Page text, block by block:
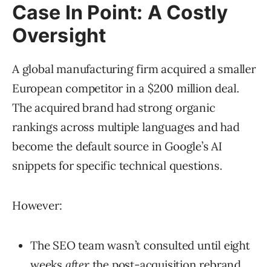
Case In Point: A Costly
Oversight
A global manufacturing firm acquired a smaller
European competitor in a $200 million deal.
The acquired brand had strong organic
rankings across multiple languages and had
become the default source in Google’s AI
snippets for specific technical questions.
However:
The SEO team wasn’t consulted until eight